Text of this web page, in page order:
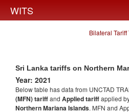
WITS
Bilateral
Sri Lanka tariffs on Northern
Year: 2021
Below table has data from UNCTAD
(MFN) tariffand Applied tariffapplied
Northern Mariana Islands. MFN and